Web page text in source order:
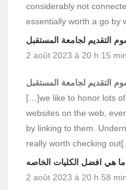
considerably not
essentially worth a go by
التقديم لجامعة المستقبل
2 août 2023 à 20 h 15 min
التقديم لجامعة المستقبل
[…]we like to honor lots
websites on the web,
by linking to them.
really worth checking
ما هي افضل الكليات الخاصه
2 août 2023 à 20 h 58 min